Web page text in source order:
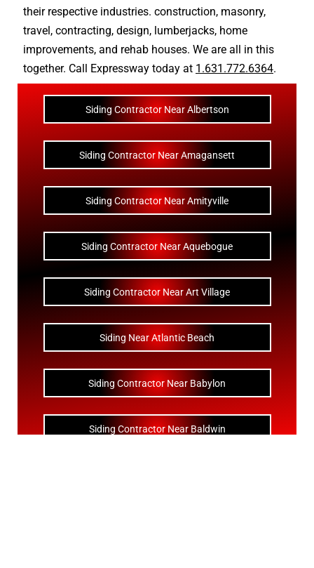
their respective industries. construction, masonry,
travel, contracting, design, lumberjacks, home
improvements, and rehab houses. We are all in this
together. Call Expressway today at 1.631.772.6364.
Siding Contractor Near Albertson
Siding Contractor Near Amagansett
Siding Contractor Near Amityville
Siding Contractor Near Aquebogue
Siding Contractor Near Art Village
Siding Near Atlantic Beach
Siding Contractor Near Babylon
Siding Contractor Near Baldwin